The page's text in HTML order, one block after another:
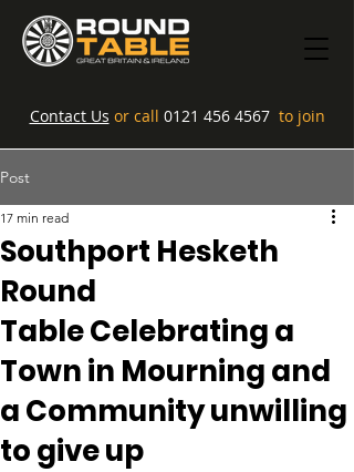
Contact Us or call 0121 456 4567 to join
Post
Southport Hesketh
Round
Table Celebrating a
Town in Mourning and
a Community unwilling
to give up
17 min read